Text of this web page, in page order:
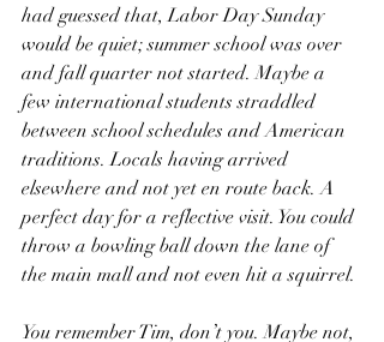
had guessed that, Labor Day Sunday
would be quiet; summer school was over
and fall quarter not started. Maybe a
few international students straddled
between school schedules and American
traditions. Locals having arrived
elsewhere and not yet en route back. A
perfect day for a reflective visit. You could
throw a bowling ball down the lane of
the main mall and not even hit a squirrel.
You remember Tim, don’t you. Maybe not,